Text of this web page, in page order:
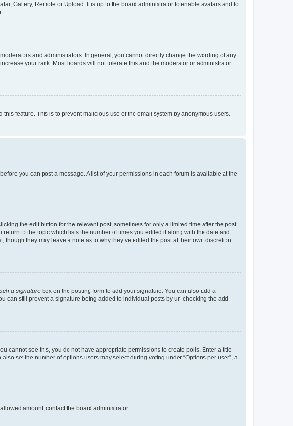
Gallery, Remote or Upload. It is up to the board administrator to enable avatars and to
and administrators. In general, you cannot directly change the wording of any
your rank. Most boards will not tolerate this and the moderator or administrator
feature. This is to prevent malicious use of the email system by anonymous users.
you can post a message. A list of your permissions in each forum is available at the
the edit button for the relevant post, sometimes for only a limited time after the post
to the topic which lists the number of times you edited it along with the date and
they may leave a note as to why they’ve edited the post at their own discretion.
a signature box on the posting form to add your signature. You can also add a
can still prevent a signature being added to individual posts by un-checking the add
cannot see this, you do not have appropriate permissions to create polls. Enter a title
set the number of options users may select during voting under “Options per user”, a
amount, contact the board administrator.